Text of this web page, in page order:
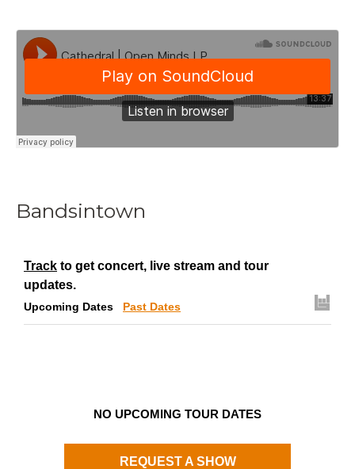
Bandsintown
Track to get concert, live stream and tour
updates.
Upcoming Dates Past Dates
NO UPCOMING TOUR DATES
REQUEST A SHOW